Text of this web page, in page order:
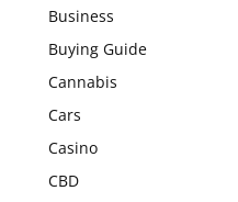
Business
Buying Guide
Cannabis
Cars
Casino
CBD